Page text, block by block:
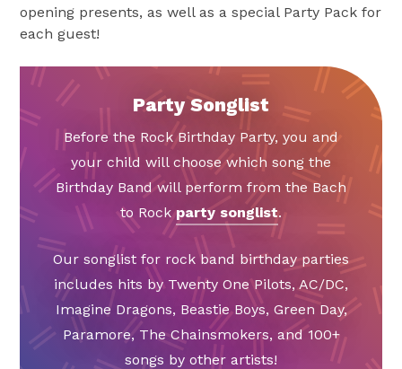
opening presents, as well as a special Party Pack for
each guest!
Party Songlist
Before the Rock Birthday Party, you and
your child will choose which song the
Birthday Band will perform from the Bach
to Rockparty songlist.
Our songlist for rock band birthday parties
includes hits by Twenty One Pilots, AC/DC,
Imagine Dragons, Beastie Boys, Green Day,
Paramore, The Chainsmokers, and 100+
songs by other artists!